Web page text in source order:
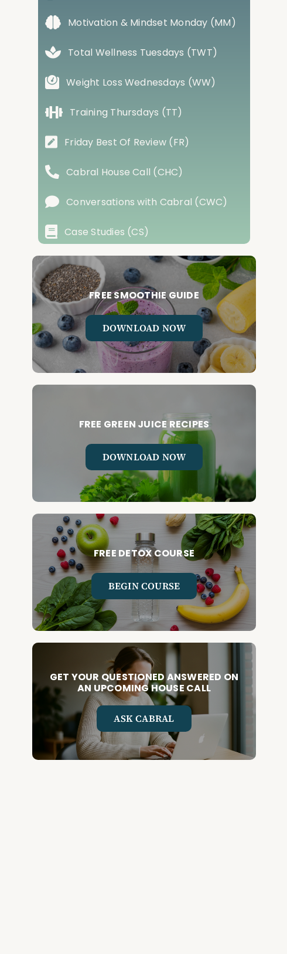
Motivation & Mindset Monday (MM)
Total Wellness Tuesdays (TWT)
Weight Loss Wednesdays (WW)
Training Thursdays (TT)
Friday Best Of Review (FR)
Cabral House Call (CHC)
Conversations with Cabral (CWC)
Case Studies (CS)
FREE SMOOTHIE GUIDE
DOWNLOAD NOW
FREE GREEN JUICE RECIPES
DOWNLOAD NOW
FREE DETOX COURSE
BEGIN COURSE
GET YOUR QUESTIONED ANSWERED ON
AN UPCOMING HOUSE CALL
ASK CABRAL